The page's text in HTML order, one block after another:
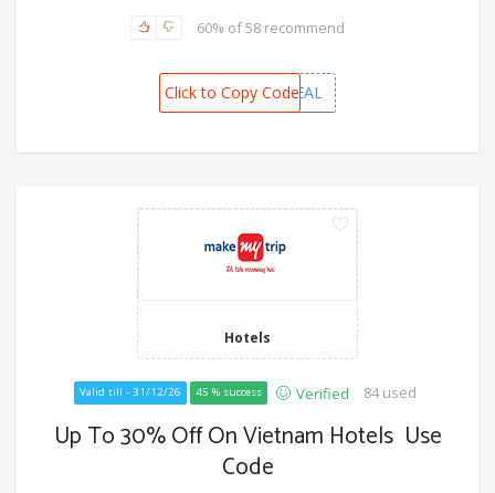
60% of 58 recommend
VIETNAMDEAL
Click to Copy Code
Hotels
Valid till - 31/12/26 45 % success Verified 84 used
Up To 30% Off On Vietnam Hotels Use
Code